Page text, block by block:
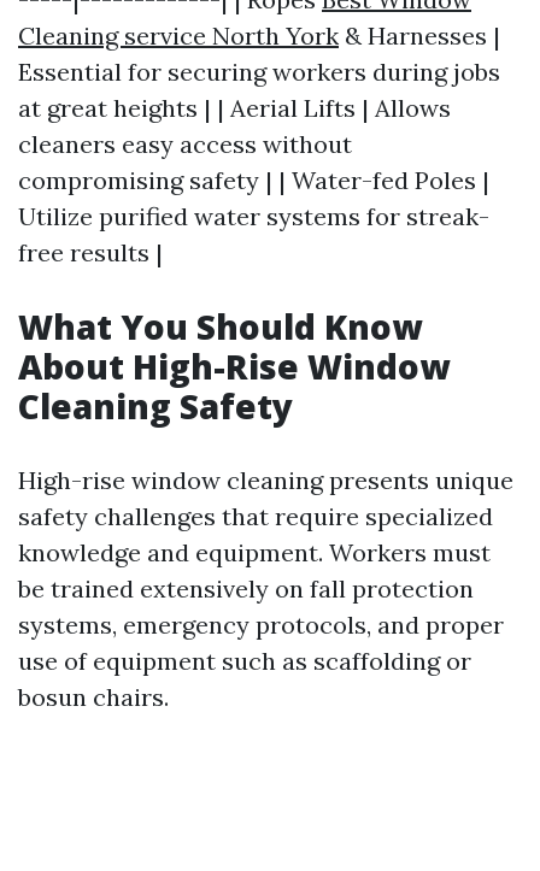
Cleaning service North York & Harnesses |
Essential for securing workers during jobs
at great heights | | Aerial Lifts | Allows
cleaners easy access without
compromising safety | | Water-fed Poles |
Utilize purified water systems for streak-
free results |
What You Should Know
About High-Rise Window
Cleaning Safety
High-rise window cleaning presents unique
safety challenges that require specialized
knowledge and equipment. Workers must
be trained extensively on fall protection
systems, emergency protocols, and proper
use of equipment such as scaffolding or
bosun chairs.